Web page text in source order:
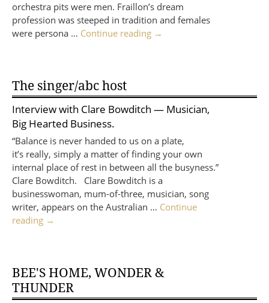
orchestra pits were men. Fraillon’s dream
profession was steeped in tradition and females
were persona … Continue reading →
The singer/abc host
Interview with Clare Bowditch — Musician,
Big Hearted Business.
“Balance is never handed to us on a plate,
it’s really, simply a matter of finding your own
internal place of rest in between all the busyness.”
Clare Bowditch. Clare Bowditch is a
businesswoman, mum-of-three, musician, song
writer, appears on the Australian … Continue
reading →
BEE'S HOME, WONDER &
THUNDER